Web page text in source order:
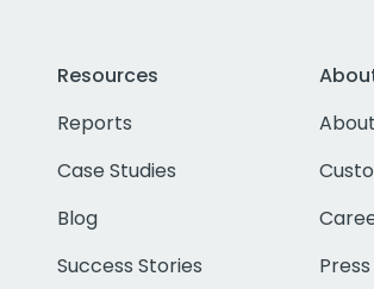
Resources
Reports
Case Studies
Blog
Success Stories